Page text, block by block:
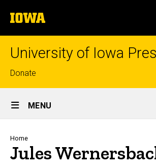
to
content
The
University
of
University of Iowa
Top
links
Donate
Site
Main
Navigation
MENU
Breadcrumb
Home
Jules